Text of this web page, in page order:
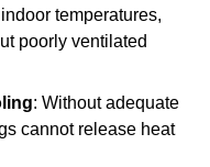
temperatures,
poorly ventilated
: Without adequate
cannot release heat